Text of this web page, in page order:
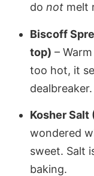
do not melt
Biscoff
top) –
too hot, it
dealbreaker.
Kosher
wondered
sweet. Salt
baking.